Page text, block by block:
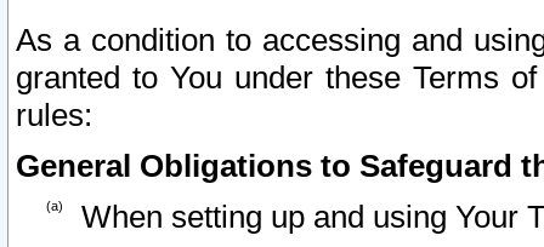
As a condition to accessing and
granted to You under these Terms
rules:
General Obligations to Safeguard
When setting up and using Your